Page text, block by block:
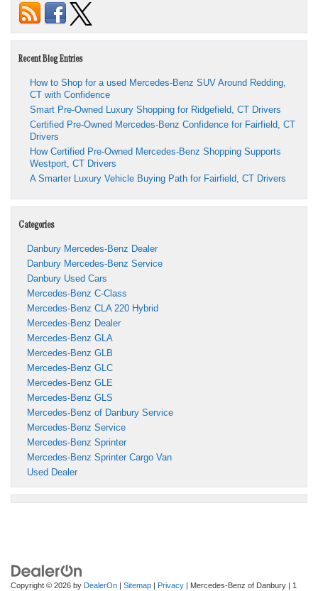
Recent Blog Entries
How to Shop for a used Mercedes-Benz SUV Around Redding,
CT with Confidence
Smart Pre-Owned Luxury Shopping for Ridgefield, CT Drivers
Certified Pre-Owned Mercedes-Benz Confidence for Fairfield, CT
Drivers
How Certified Pre-Owned Mercedes-Benz Shopping Supports
Westport, CT Drivers
A Smarter Luxury Vehicle Buying Path for Fairfield, CT Drivers
Categories
Danbury Mercedes-Benz Dealer
Danbury Mercedes-Benz Service
Danbury Used Cars
Mercedes-Benz C-Class
Mercedes-Benz CLA 220 Hybrid
Mercedes-Benz Dealer
Mercedes-Benz GLA
Mercedes-Benz GLB
Mercedes-Benz GLC
Mercedes-Benz GLE
Mercedes-Benz GLS
Mercedes-Benz of Danbury Service
Mercedes-Benz Service
Mercedes-Benz Sprinter
Mercedes-Benz Sprinter Cargo Van
Used Dealer
Copyright © 2026 by DealerOn | Sitemap | Privacy | Mercedes-Benz of Danbury | 1